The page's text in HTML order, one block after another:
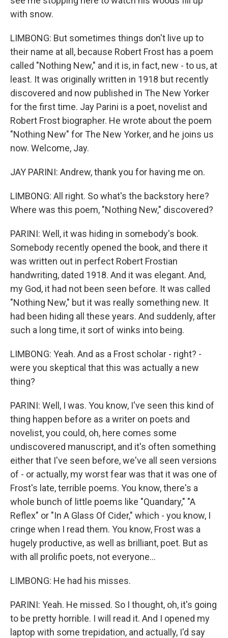
with snow.
LIMBONG: But sometimes things don't live up to
their name at all, because Robert Frost has a poem
called "Nothing New," and it is, in fact, new - to us, at
least. It was originally written in 1918 but recently
discovered and now published in The New Yorker
for the first time. Jay Parini is a poet, novelist and
Robert Frost biographer. He wrote about the poem
"Nothing New" for The New Yorker, and he joins us
now. Welcome, Jay.
JAY PARINI: Andrew, thank you for having me on.
LIMBONG: All right. So what's the backstory here?
Where was this poem, "Nothing New," discovered?
PARINI: Well, it was hiding in somebody's book.
Somebody recently opened the book, and there it
was written out in perfect Robert Frostian
handwriting, dated 1918. And it was elegant. And,
my God, it had not been seen before. It was called
"Nothing New," but it was really something new. It
had been hiding all these years. And suddenly, after
such a long time, it sort of winks into being.
LIMBONG: Yeah. And as a Frost scholar - right? -
were you skeptical that this was actually a new
thing?
PARINI: Well, I was. You know, I've seen this kind of
thing happen before as a writer on poets and
novelist, you could, oh, here comes some
undiscovered manuscript, and it's often something
either that I've seen before, we've all seen versions
of - or actually, my worst fear was that it was one of
Frost's late, terrible poems. You know, there's a
whole bunch of little poems like "Quandary," "A
Reflex" or "In A Glass Of Cider," which - you know, I
cringe when I read them. You know, Frost was a
hugely productive, as well as brilliant, poet. But as
with all prolific poets, not everyone...
LIMBONG: He had his misses.
PARINI: Yeah. He missed. So I thought, oh, it's going
to be pretty horrible. I will read it. And I opened my
laptop with some trepidation, and actually, I'd say